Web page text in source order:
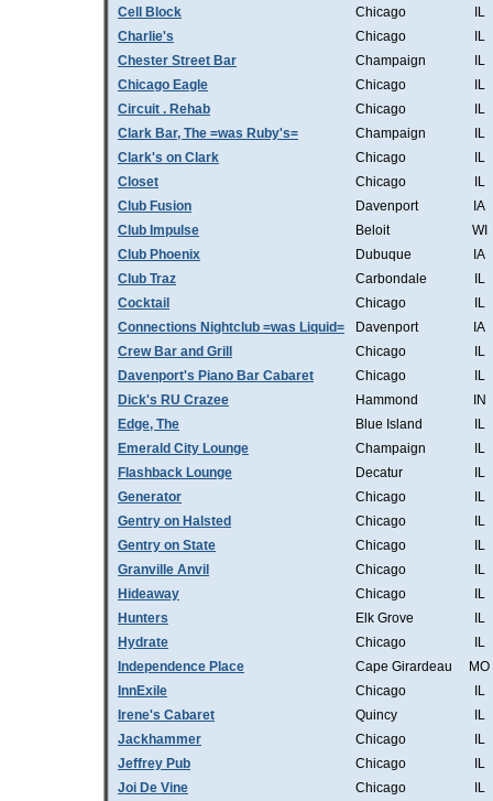
Cell Block
Chicago
IL
Charlie's
Chicago
IL
Chester Street Bar
Champaign
IL
Chicago Eagle
Chicago
IL
Circuit . Rehab
Chicago
IL
Clark Bar, The =was Ruby's=
Champaign
IL
Clark's on Clark
Chicago
IL
Closet
Chicago
IL
Club Fusion
Davenport
IA
Club Impulse
Beloit
WI
Club Phoenix
Dubuque
IA
Club Traz
Carbondale
IL
Cocktail
Chicago
IL
Connections Nightclub =was Liquid=
Davenport
IA
Crew Bar and Grill
Chicago
IL
Davenport's Piano Bar Cabaret
Chicago
IL
Dick's RU Crazee
Hammond
IN
Edge, The
Blue Island
IL
Emerald City Lounge
Champaign
IL
Flashback Lounge
Decatur
IL
Generator
Chicago
IL
Gentry on Halsted
Chicago
IL
Gentry on State
Chicago
IL
Granville Anvil
Chicago
IL
Hideaway
Chicago
IL
Hunters
Elk Grove
IL
Hydrate
Chicago
IL
Independence Place
Cape Girardeau
MO
InnExile
Chicago
IL
Irene's Cabaret
Quincy
IL
Jackhammer
Chicago
IL
Jeffrey Pub
Chicago
IL
Joi De Vine
Chicago
IL